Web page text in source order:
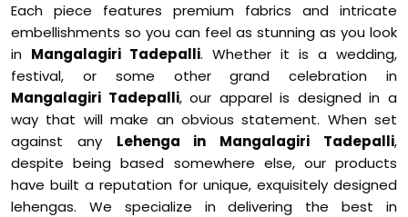
Each piece features premium fabrics and intricate
embellishments so you can feel as stunning as you look
in Mangalagiri Tadepalli. Whether it is a wedding,
festival, or some other grand celebration in
Mangalagiri Tadepalli, our apparel is designed in a
way that will make an obvious statement. When set
against any Lehenga in Mangalagiri Tadepalli,
despite being based somewhere else, our products
have built a reputation for unique, exquisitely designed
lehengas. We specialize in delivering the best in